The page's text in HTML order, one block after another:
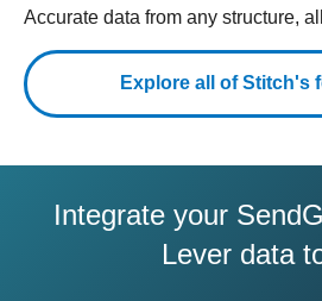
Accurate data from any structure,
Explore all of Stitch's
Integrate your
Lever data